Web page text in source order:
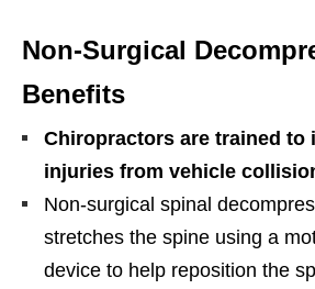
Non-Surgical
Benefits
Chiropractors are trained to
injuries from vehicle
Non-surgical spinal
stretches the spine using a
device to help reposition the